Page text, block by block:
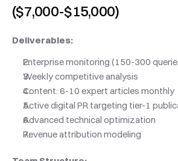
($7,000-$15,000)
Deliverables:
Enterprise monitoring (150-300
Weekly competitive analysis
Content: 6-10 expert articles monthly
Active digital PR targeting tier-1
Advanced technical optimization
Revenue attribution modeling